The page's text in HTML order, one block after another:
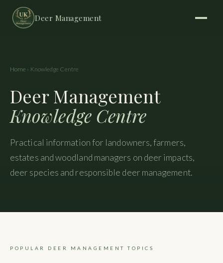
Deer Management
Home › Knowledge Centre
Deer Management
Knowledge Centre
Practical information for landowners, farmers,
estates and woodland managers on deer impacts,
deer species and responsible deer management.
POPULAR DEER MANAGEMENT TOPICS